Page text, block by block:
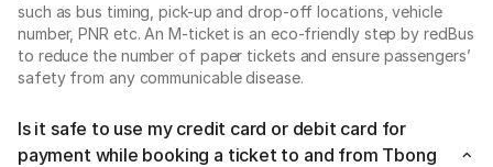
such as bus timing, pick-up and drop-off locations, vehicle
number, PNR etc. An M-ticket is an eco-friendly step by redBus
to reduce the number of paper tickets and ensure passengers’
safety from any communicable disease.
Is it safe to use my credit card or debit card for
payment while booking a ticket to and from Tbong